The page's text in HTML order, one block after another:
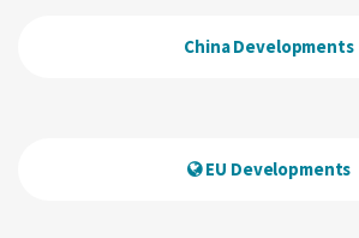
China Developments
EU Developments